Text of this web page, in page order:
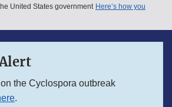
menu
United States government Here’s how you
the Cyclospora outbreak
.